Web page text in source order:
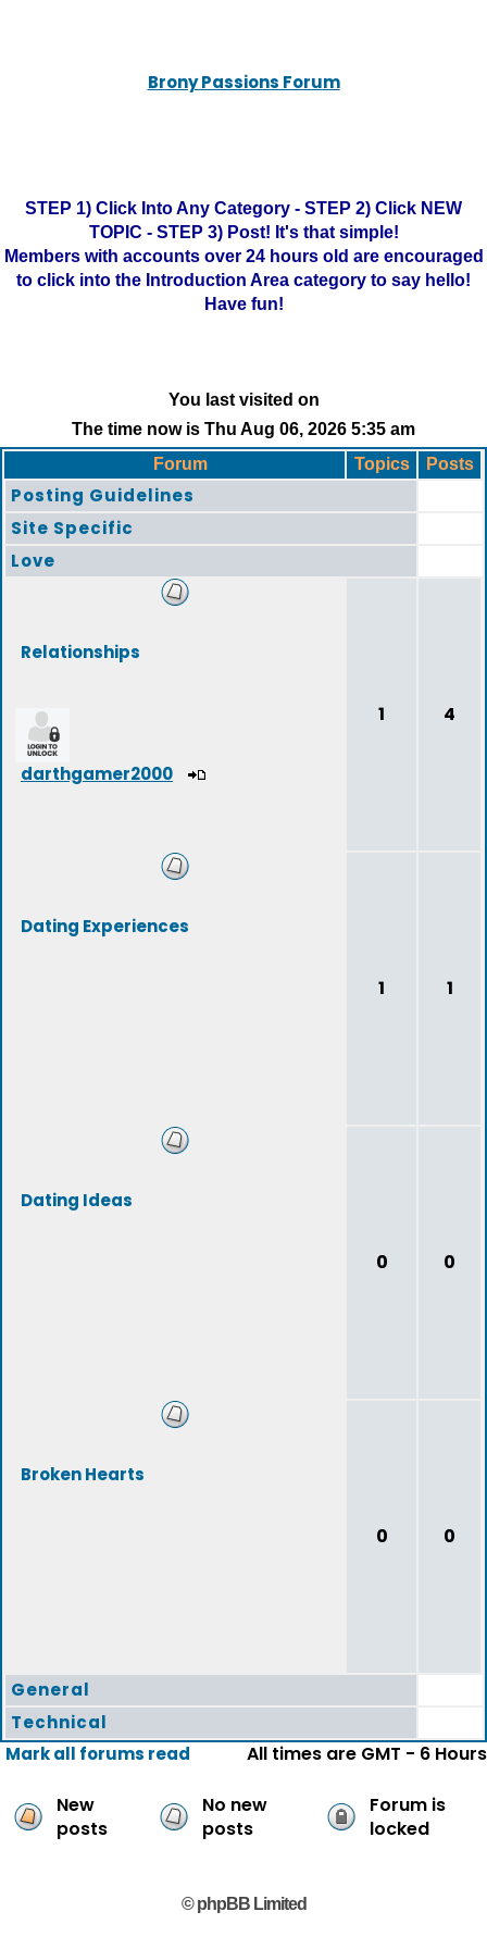
Brony Passions Forum
STEP 1) Click Into Any Category - STEP 2) Click NEW
TOPIC - STEP 3) Post! It's that simple!
Members with accounts over 24 hours old are encouraged
to click into the Introduction Area category to say hello!
Have fun!
You last visited on
The time now is Thu Aug 06, 2026 5:35 am
Forum
Topics Posts
Posting Guidelines
Site Specific
Love
Relationships
darthgamer2000
1 4
Dating Experiences
1 1
Dating Ideas
0 0
Broken Hearts
0 0
General
Technical
Mark all forums read
All times are GMT - 6 Hours
New
posts
No new
posts
Forum is
locked
© phpBB Limited